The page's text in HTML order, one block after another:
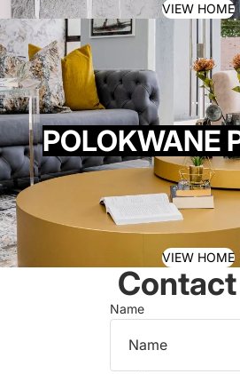
VIEW HOME
POLOKWANE
VIEW HOME
Name